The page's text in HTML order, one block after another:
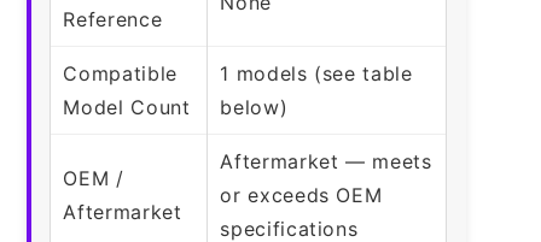
Reference
Compatible
Model Count
1 models (see table
below)
OEM /
Aftermarket
Aftermarket — meets
or exceeds OEM
specifications